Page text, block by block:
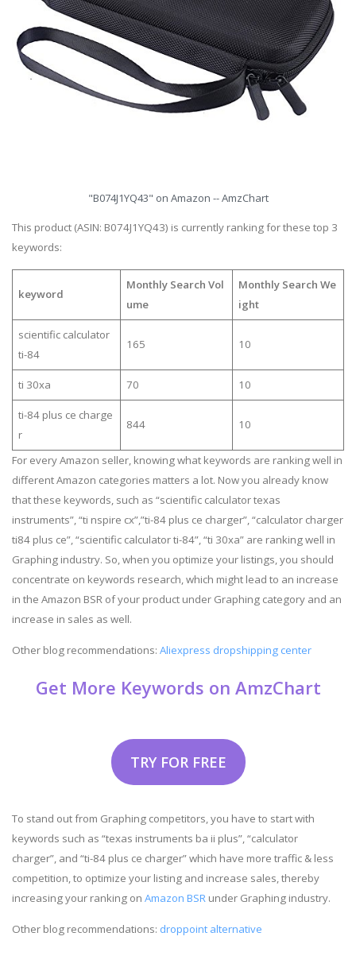
"B074J1YQ43" on Amazon -- AmzChart
This product (ASIN: B074J1YQ43) is currently ranking for these top 3
keywords:
keyword
Monthly Search Vol
ume
Monthly Search We
ight
scientific calculator
ti-84
165 10
ti 30xa 70 10
ti-84 plus ce charge
r
844 10
For every Amazon seller, knowing what keywords are ranking well in
different Amazon categories matters a lot. Now you already know
that these keywords, such as “scientific calculator texas
instruments”, “ti nspire cx”,”ti-84 plus ce charger”, “calculator charger
ti84 plus ce”, “scientific calculator ti-84”, “ti 30xa” are ranking well in
Graphing industry. So, when you optimize your listings, you should
concentrate on keywords research, which might lead to an increase
in the Amazon BSR of your product under Graphing category and an
increase in sales as well.
Other blog recommendations: Aliexpress dropshipping center
Get More Keywords on AmzChart
TRY FOR FREE
To stand out from Graphing competitors, you have to start with
keywords such as “texas instruments ba ii plus”, “calculator
charger”, and “ti-84 plus ce charger” which have more traffic & less
competition, to optimize your listing and increase sales, thereby
increasing your ranking on Amazon BSR under Graphing industry.
Other blog recommendations: droppoint alternative